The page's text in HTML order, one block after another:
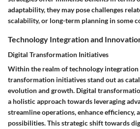
adaptability, they may pose challenges
scalability, or long-term planning in some
Technology Integration and
Digital Transformation Initiatives
Within the realm of technology
transformation initiatives stand out as
evolution and growth. Digital
a holistic approach towards leveraging
streamline operations, enhance efficiency,
possibilities. This strategic shift towards